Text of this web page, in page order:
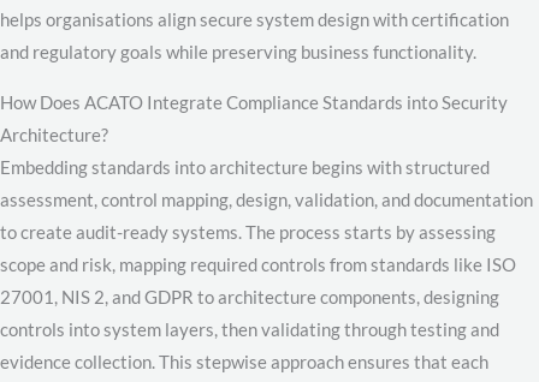
helps organisations align secure system design with certification
and regulatory goals while preserving business functionality.
How Does ACATO Integrate Compliance Standards into Security
Architecture?
Embedding standards into architecture begins with structured
assessment, control mapping, design, validation, and documentation
to create audit-ready systems. The process starts by assessing
scope and risk, mapping required controls from standards like ISO
27001, NIS 2, and GDPR to architecture components, designing
controls into system layers, then validating through testing and
evidence collection. This stepwise approach ensures that each